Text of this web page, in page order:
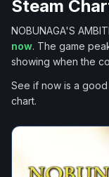
Tags
Steam
NOBUNAGA'S
now. The game
showing when the
See if now is a
chart.